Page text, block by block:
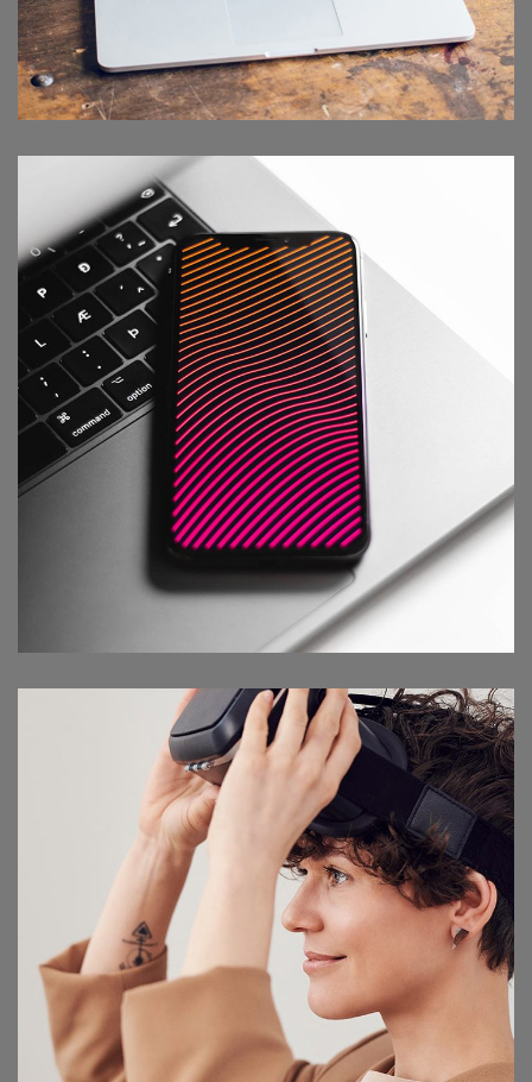
Analysis of Security
IDEAS / TECHNOLOGY
Social Media App
TECHNOLOGY